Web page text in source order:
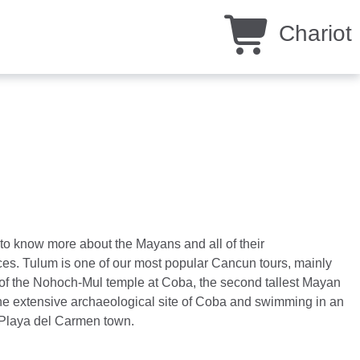
Chariot
know more about the Mayans and all of their
Tulum is one of our most popular Cancun tours, mainly
the Nohoch-Mul temple at Coba, the second tallest Mayan
extensive archaeological site of Coba and swimming in an
del Carmen town.